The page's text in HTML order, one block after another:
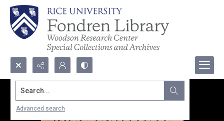
Search...
Advanced search